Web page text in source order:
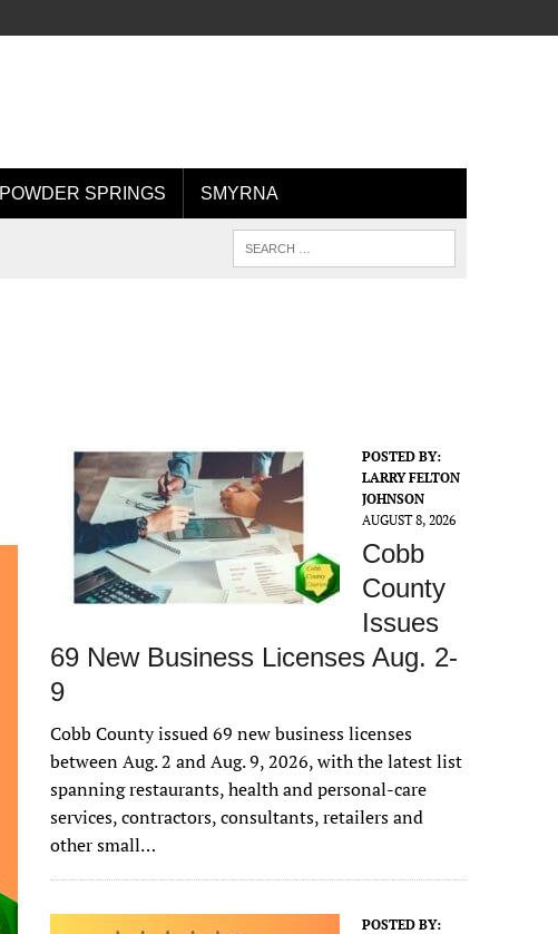
POWDER SPRINGS SMYRNA
POSTED BY:
LARRY FELTON
JOHNSON
AUGUST 8, 2026
Cobb
County
Issues
69 New Business Licenses Aug. 2-
9
Cobb County issued 69 new business licenses
between Aug. 2 and Aug. 9, 2026, with the latest list
spanning restaurants, health and personal-care
services, contractors, consultants, retailers and
other small…
POSTED BY: